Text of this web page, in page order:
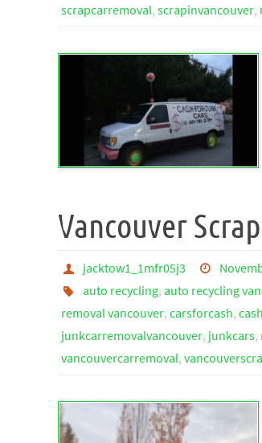
scrapcarremoval, scrapinvancouver,
Vancouver
jacktow1_1mfr05j3
auto recycling, auto recycling
removal vancouver, carsforcash,
junkcarremovalvancouver, junkcars,
vancouvercarremoval,